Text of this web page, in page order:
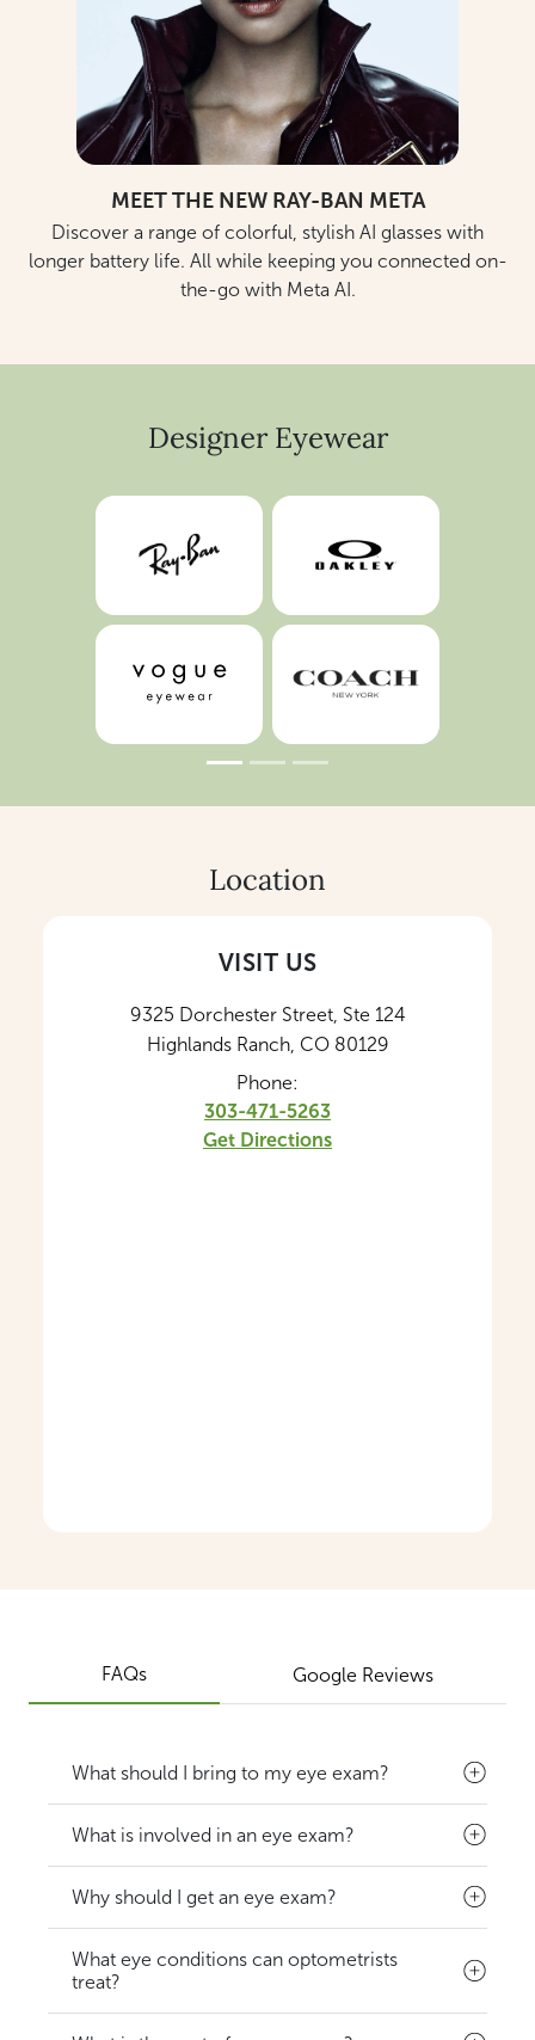
MEET THE NEW RAY-BAN META
Discover a range of colorful, stylish AI glasses with
longer battery life. All while keeping you connected on-
the-go with Meta AI.
Designer Eyewear
Location
VISIT US
9325 Dorchester Street, Ste 124
Highlands Ranch, CO 80129
Phone:
303-471-5263
Get Directions
FAQs Google Reviews
What should I bring to my eye exam?
What is involved in an eye exam?
Why should I get an eye exam?
What eye conditions can optometrists
treat?